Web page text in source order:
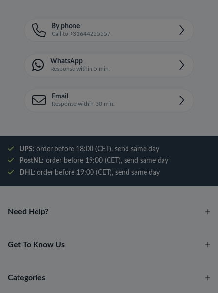
By phone
Call to +31644255557
WhatsApp
Response within 5 min.
Email
Response within 30 min.
UPS: order before 18:00 (CET), send same day
PostNL: order before 19:00 (CET), send same day
DHL: order before 19:00 (CET), send same day
Need Help?
Get To Know Us
Categories